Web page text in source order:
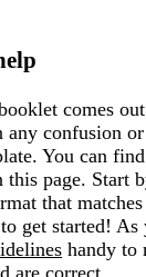
comes
any confusion
You can
this page. Start
that
get started!
handy to
are correct.